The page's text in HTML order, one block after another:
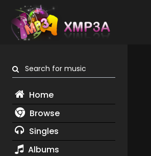
Search for music
Home
Browse
Singles
Albums